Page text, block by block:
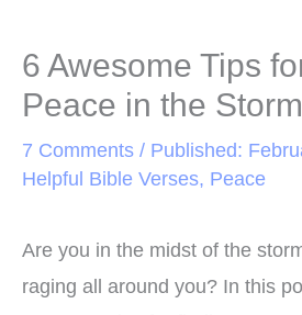
6 Awesome Tips
Peace in the Storm
7 Comments / Published:
Helpful Bible Verses, Peace
Are you in the midst of the
raging all around you? In this